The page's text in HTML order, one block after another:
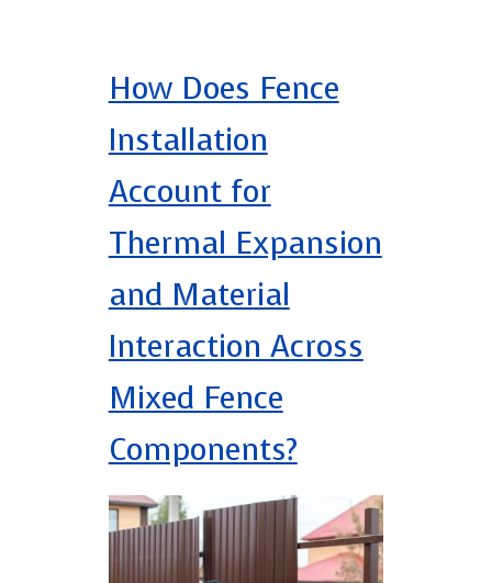
How Does Fence
Installation
Account for
Thermal Expansion
and Material
Interaction Across
Mixed Fence
Components?